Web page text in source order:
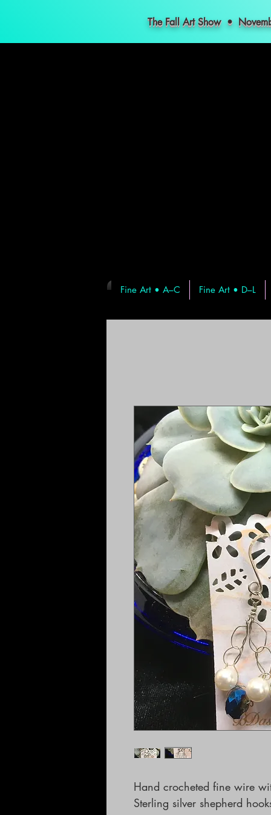
The Fall Art Show •
Fine Art • A–C Fine Art • D–L
Hand crocheted fine wire
Sterling silver shepherd